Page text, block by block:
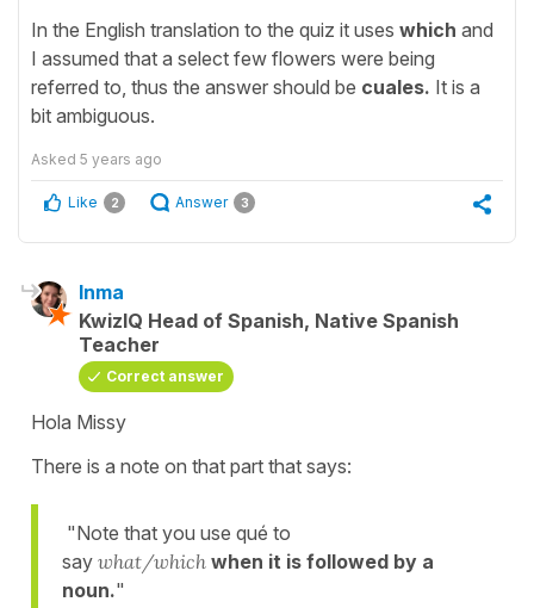
In the English translation to the quiz it uses which and
I assumed that a select few flowers were being
referred to, thus the answer should be cuales. It is a
bit ambiguous.
Asked 5 years ago
Like 2 Answer 3
Inma
KwizIQ Head of Spanish, Native Spanish
Teacher
Correct answer
Hola Missy
There is a note on that part that says:
"Note that you use qué to
say what/which when it is followed by a
noun."